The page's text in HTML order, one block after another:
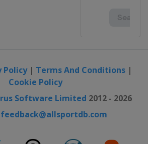
Policy| Terms And Conditions|
Cookie Policy
Software Limited 2012 - 2026
feedback@allsportdb.com